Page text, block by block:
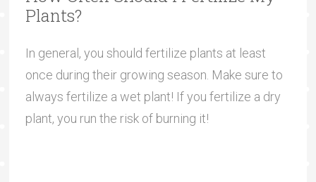
Plants?
In general, you should fertilize plants at least
once during their growing season. Make sure to
always fertilize a wet plant! If you fertilize a dry
plant, you run the risk of burning it!